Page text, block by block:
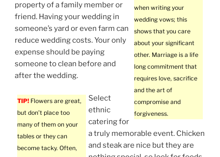
when writing your
wedding vows; this
shows that you care
about your significant
other. Marriage is a life
long commitment that
requires love, sacrifice
and the art of
compromise and
forgiveness.
property of a family member or
friend. Having your wedding in
someone’s yard or even farm can
reduce wedding costs. Your only
expense should be paying
someone to clean before and
after the wedding.
TIP! Flowers are great,
but don’t place too
many of them on your
tables or they can
become tacky. Often,
Select
ethnic
catering for
a truly memorable event. Chicken
and steak are nice but they are